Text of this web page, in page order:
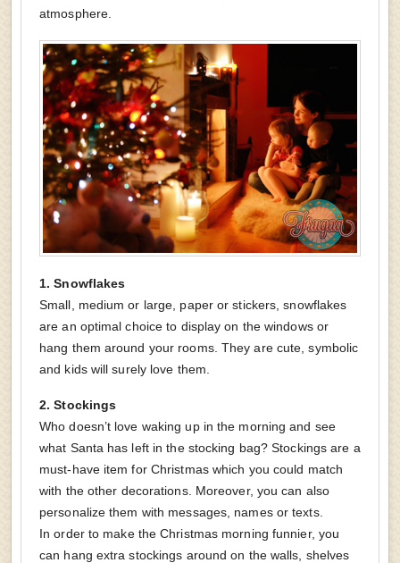
atmosphere.
1.Snowflakes
Small, medium or large, paper or stickers, snowflakes
are an optimal choice to display on the windows or
hang them around your rooms. They are cute, symbolic
and kids will surely love them.
2. Stockings
Who doesn’t love waking up in the morning and see
what Santa has left in the stocking bag? Stockings are a
must-have item for Christmas which you could match
with the other decorations. Moreover, you can also
personalize them with messages, names or texts.
In order to make the Christmas morning funnier, you
can hang extra stockings around on the walls, shelves